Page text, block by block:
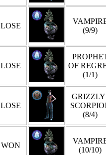
LOSE
(9/9)
LOSE
OF
(1/1)
LOSE
GRIZZLY
(8/4)
WON
(10/10)